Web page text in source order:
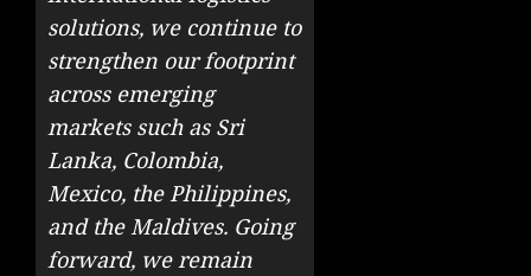
solutions, we continue to
strengthen our footprint
across emerging
markets such as Sri
Lanka, Colombia,
Mexico, the Philippines,
and the Maldives. Going
forward, we remain